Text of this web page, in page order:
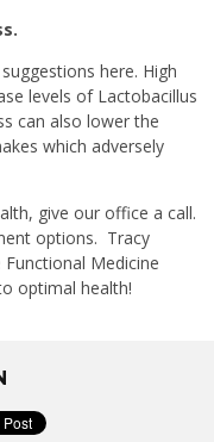
here. High
levels of Lactobacillus
can also lower the
which adversely
give our office a call.
options. Tracy
Medicine
optimal health!